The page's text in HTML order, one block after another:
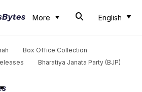
More English
Box Office Collection
Bharatiya Janata Party (BJP)